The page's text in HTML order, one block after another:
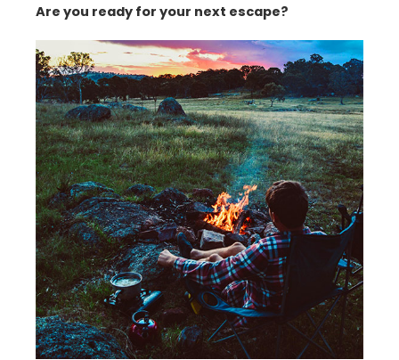
Are you ready for your next escape?